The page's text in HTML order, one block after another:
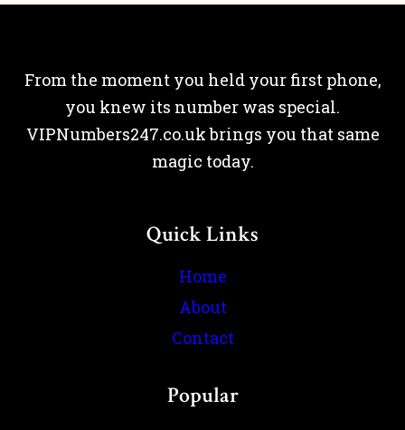
From the moment you held your first phone,
you knew its number was special.
VIPNumbers247.co.uk brings you that same
magic today.
Quick Links
Home
About
Contact
Popular